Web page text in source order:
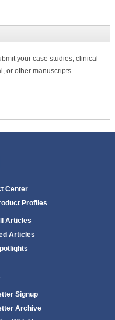
your case studies, clinical
or other manuscripts.
Center
Profiles
Articles
Articles
Signup
Archive